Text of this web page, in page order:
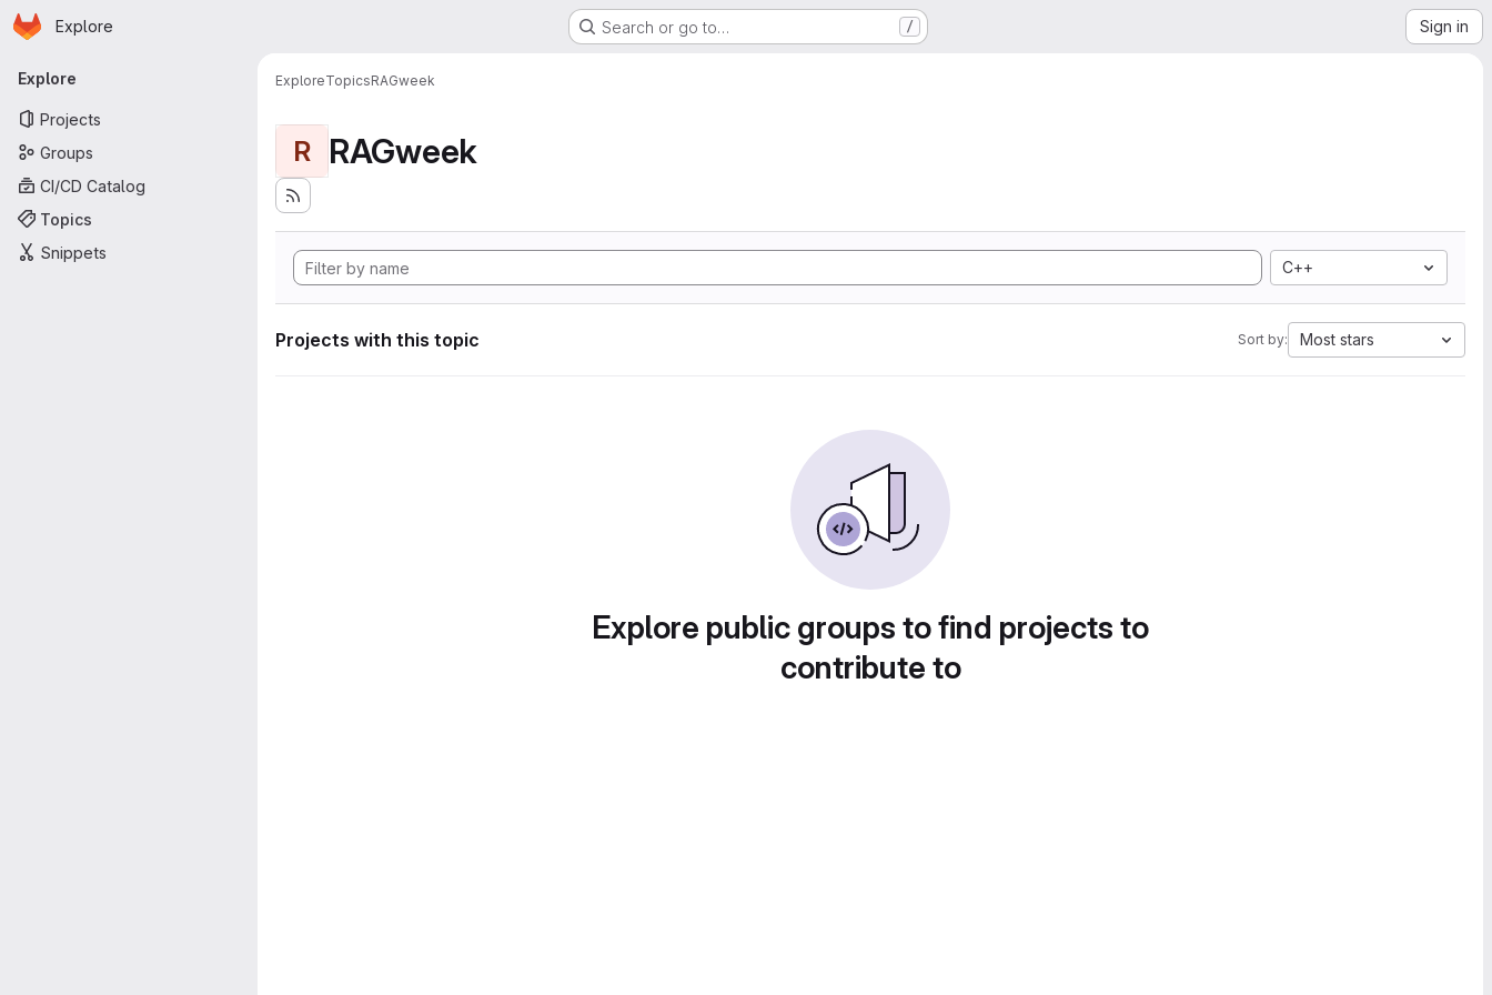
Skip to main content
Homepage
Explore Search or go to… / Sign in
Primary navigation
Explore
Projects
Groups
CI/CD Catalog
Topics
Snippets
ExploreTopicsRAGweek
R RAGweek
C++
Projects with this topic Sort by: Most stars
Explore public groups to find projects to
contribute to